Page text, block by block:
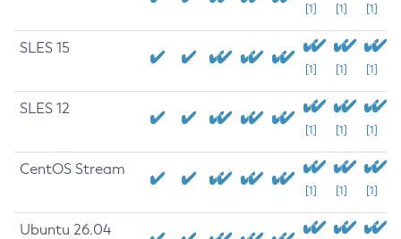
[1] [1] [1]
SLES 15
[1] [1] [1]
SLES 12
[1] [1] [1]
CentOS Stream
[1] [1] [1]
Ubuntu 26.04